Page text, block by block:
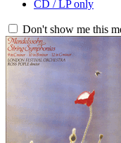
CD / LP only
Don't show me this